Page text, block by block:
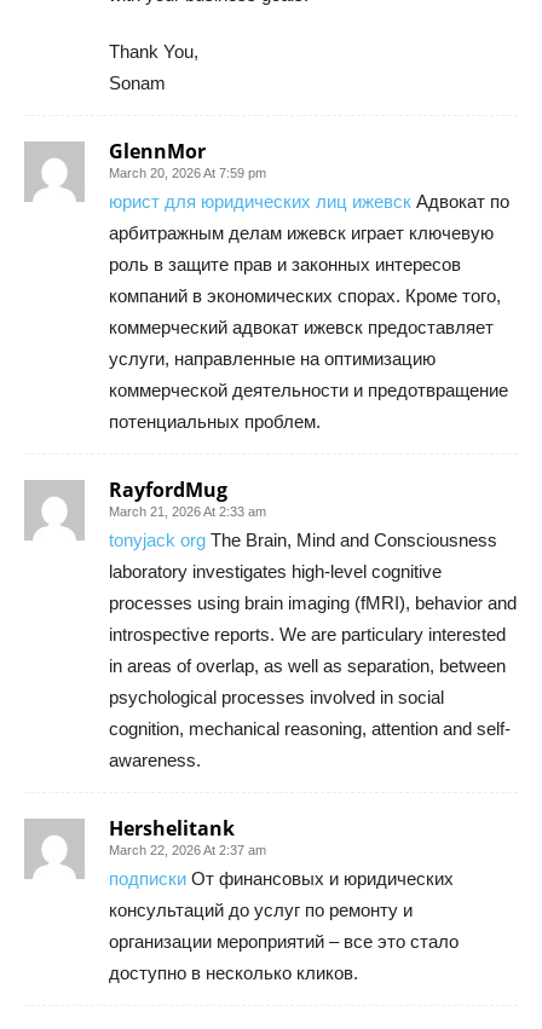
Thank You,
Sonam
GlennMor
March 20, 2026 At 7:59 pm
юрист для юридических лиц ижевск Адвокат по
арбитражным делам ижевск играет ключевую
роль в защите прав и законных интересов
компаний в экономических спорах. Кроме того,
коммерческий адвокат ижевск предоставляет
услуги, направленные на оптимизацию
коммерческой деятельности и предотвращение
потенциальных проблем.
RayfordMug
March 21, 2026 At 2:33 am
tonyjack org The Brain, Mind and Consciousness
laboratory investigates high-level cognitive
processes using brain imaging (fMRI), behavior and
introspective reports. We are particulary interested
in areas of overlap, as well as separation, between
psychological processes involved in social
cognition, mechanical reasoning, attention and self-
awareness.
Hershelitank
March 22, 2026 At 2:37 am
подписки От финансовых и юридических
консультаций до услуг по ремонту и
организации мероприятий – все это стало
доступно в несколько кликов.